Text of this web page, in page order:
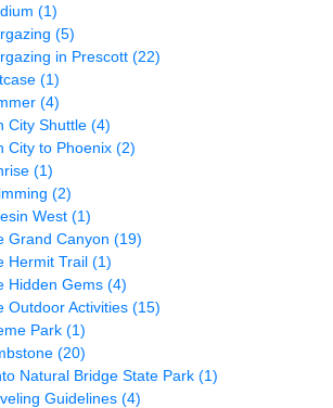
(1)
(5)
in Prescott (22)
(1)
(4)
City Shuttle (4)
City to Phoenix (2)
(1)
(2)
West (1)
Grand Canyon (19)
Hermit Trail (1)
Hidden Gems (4)
Outdoor Activities (15)
Park (1)
(20)
Natural Bridge State Park (1)
Guidelines (4)